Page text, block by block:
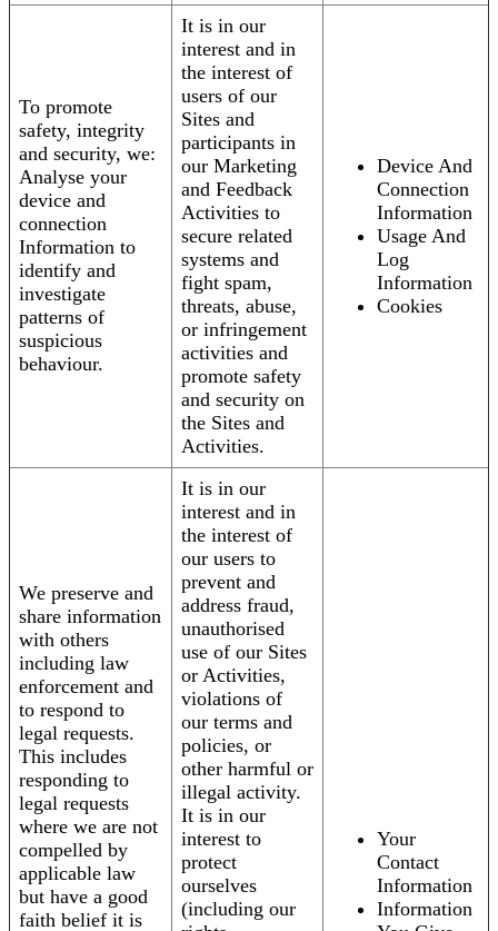
To promote
safety, integrity
and security, we:
Analyse your
device and
connection
Information to
identify and
investigate
patterns of
suspicious
behaviour.
It is in our
interest and in
the interest of
users of our
Sites and
participants in
our Marketing
and Feedback
Activities to
secure related
systems and
fight spam,
threats, abuse,
or infringement
activities and
promote safety
and security on
the Sites and
Activities.
Device And
Connection
Information
Usage And
Log
Information
Cookies
We preserve and
share information
with others
including law
enforcement and
to respond to
legal requests.
This includes
responding to
legal requests
where we are not
compelled by
applicable law
but have a good
faith belief it is
It is in our
interest and in
the interest of
our users to
prevent and
address fraud,
unauthorised
use of our Sites
or Activities,
violations of
our terms and
policies, or
other harmful or
illegal activity.
It is in our
interest to
protect
ourselves
(including our
Your
Contact
Information
Information